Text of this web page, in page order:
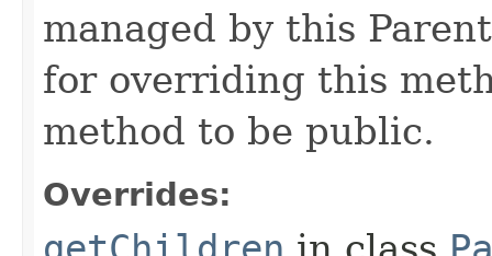
managed by this
for overriding this
method to be public.
Overrides: